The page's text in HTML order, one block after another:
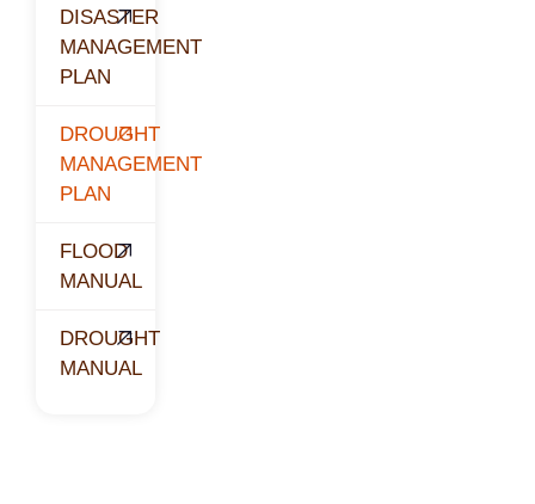
DISASTER
MANAGEMENT
PLAN
DROUGHT
MANAGEMENT
PLAN
FLOOD
MANUAL
DROUGHT
MANUAL